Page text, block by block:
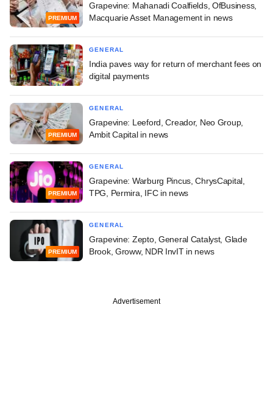
PREMIUM
Grapevine: Mahanadi Coalfields, OfBusiness,
Macquarie Asset Management in news
GENERAL
India paves way for return of merchant fees on
digital payments
PREMIUM
GENERAL
Grapevine: Leeford, Creador, Neo Group,
Ambit Capital in news
PREMIUM
GENERAL
Grapevine: Warburg Pincus, ChrysCapital,
TPG, Permira, IFC in news
PREMIUM
GENERAL
Grapevine: Zepto, General Catalyst, Glade
Brook, Groww, NDR InvIT in news
Advertisement